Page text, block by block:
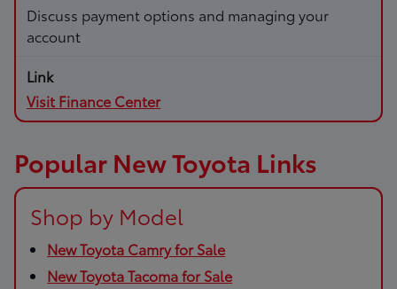
Discuss payment options and managing your
account
Visit Finance Center
Popular New Toyota Links
Shop by Model
New Toyota Camry for Sale
New Toyota Tacoma for Sale